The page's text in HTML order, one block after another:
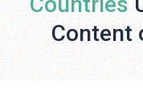
Content